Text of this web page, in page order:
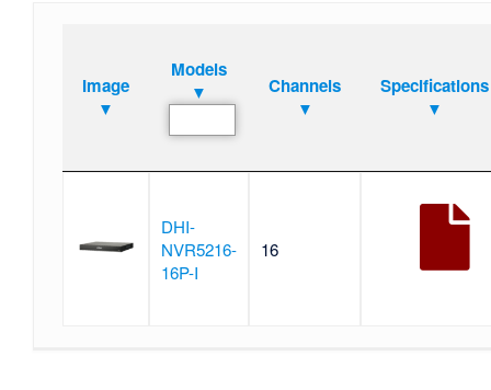
Image
▼
Models
▼
Channels
▼
Specifications
▼
DHI-
NVR5216-
16P-I
16